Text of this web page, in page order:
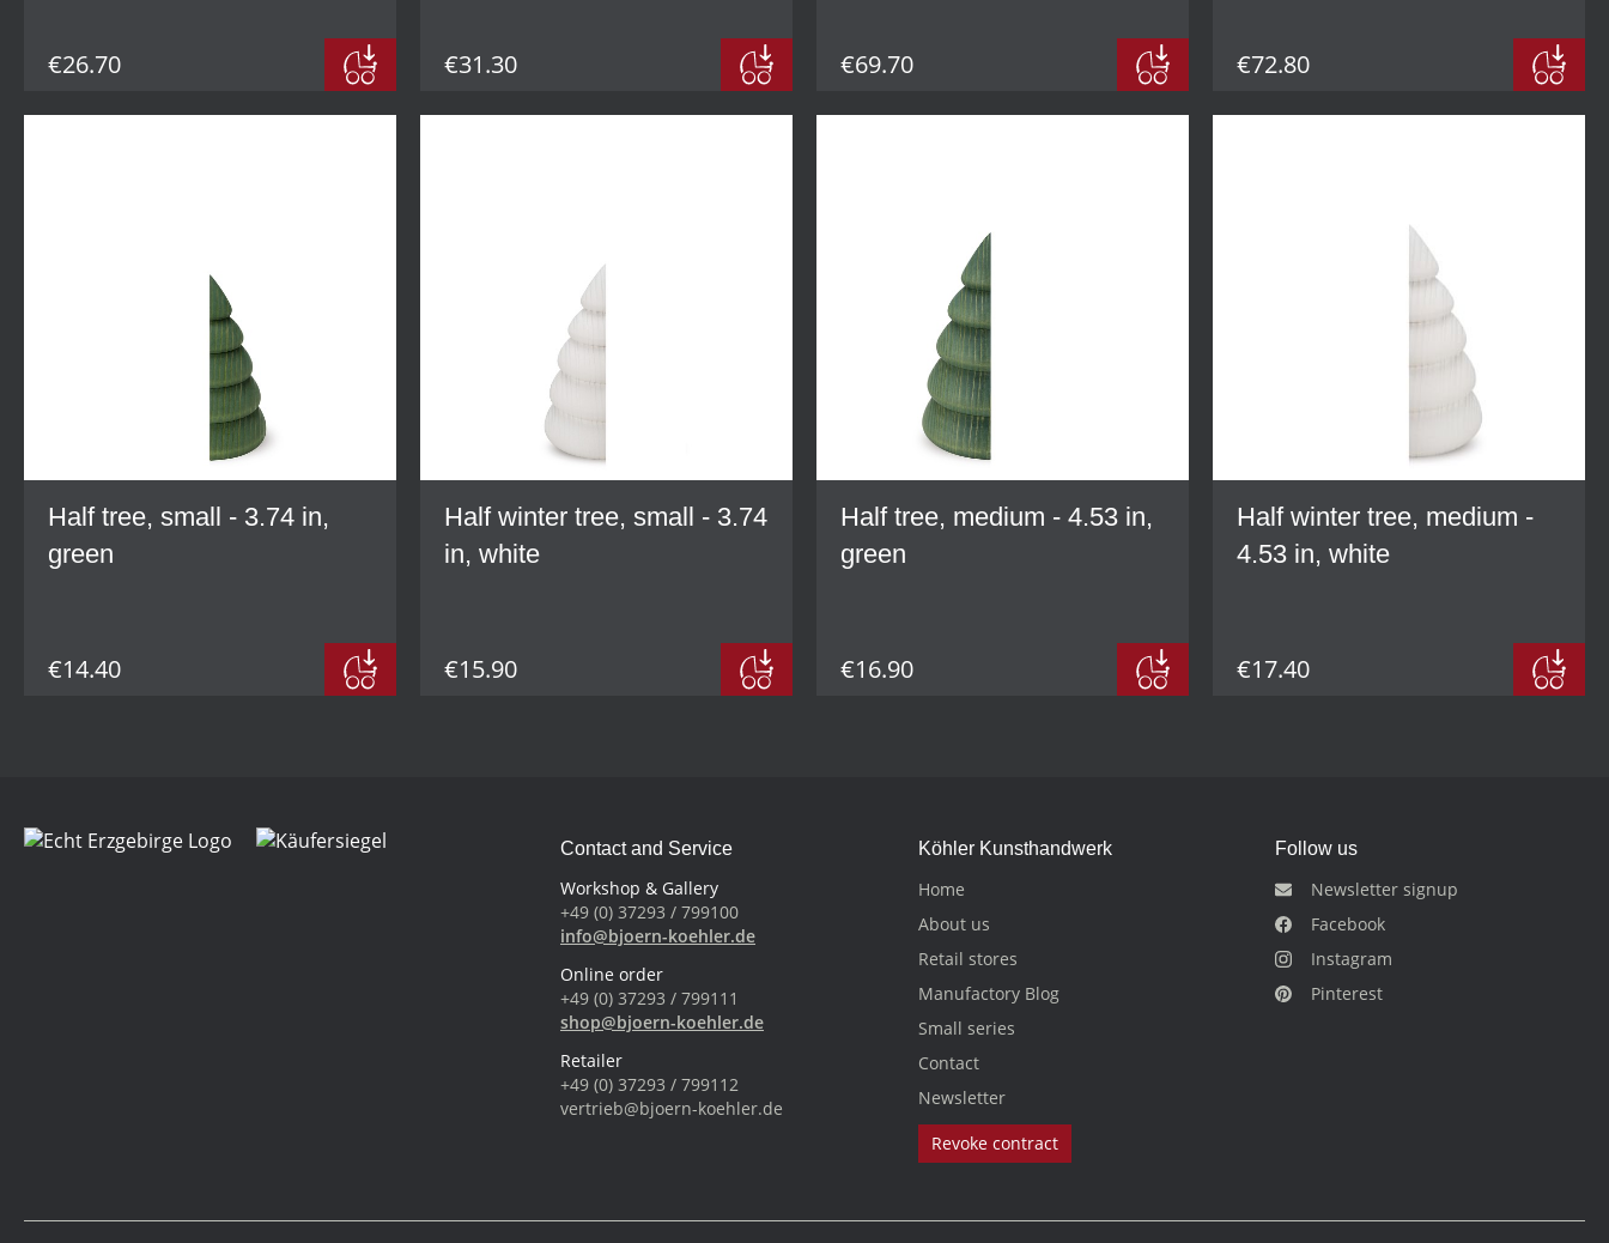
€26.70 €31.30 €69.70 €72.80
Half tree, small - 3.74 in,
green
€14.40
Half winter tree, small - 3.74
in, white
€15.90
Half tree, medium - 4.53 in,
green
€16.90
Half winter tree, medium -
4.53 in, white
€17.40
Contact and Service
Workshop & Gallery
+49 (0) 37293 / 799100
info@bjoern-koehler.de
Online order
+49 (0) 37293 / 799111
shop@bjoern-koehler.de
Retailer
+49 (0) 37293 / 799112
vertrieb@bjoern-koehler.de
Köhler Kunsthandwerk
Home
About us
Retail stores
Manufactory Blog
Small series
Contact
Newsletter
Revoke contract
Follow us
Newsletter signup
Facebook
Instagram
Pinterest